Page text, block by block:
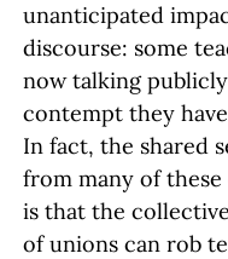
unanticipated
discourse: some
now talking
contempt they
In fact, the shared
from many of
is that the
of unions can rob